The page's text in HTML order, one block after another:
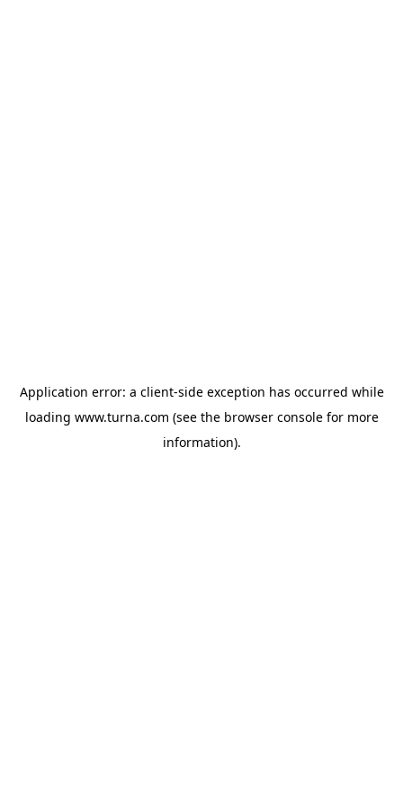
Application error: a client-side exception has occurred while
loading www.turna.com (see the browser consolefor more
information).